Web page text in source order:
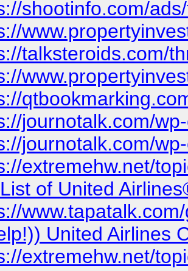
shootinfo.com/
talksteroids.com/
journotalk.com/
journotalk.com/
extremehw.net/
of United
United Airlines
extremehw.net/